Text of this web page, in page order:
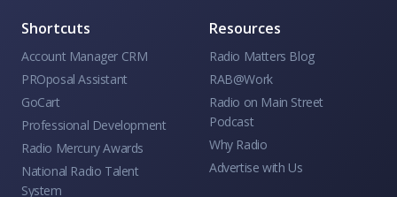
Shortcuts
Account Manager CRM
PROposal Assistant
GoCart
Professional Development
Radio Mercury Awards
National Radio Talent
System
Resources
Radio Matters Blog
RAB@Work
Radio on Main Street
Podcast
Why Radio
Advertise with Us